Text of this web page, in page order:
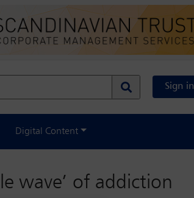
Sign in
Digital Content
wave’ of addiction